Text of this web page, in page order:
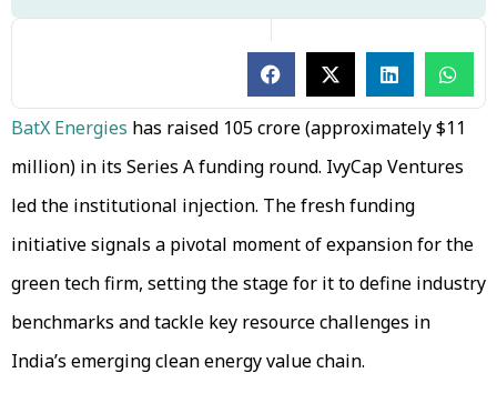
BatX Energies has raised ₹105 crore (approximately $11
million) in its Series A funding round. IvyCap Ventures
led the institutional injection. The fresh funding
initiative signals a pivotal moment of expansion for the
green tech firm, setting the stage for it to define industry
benchmarks and tackle key resource challenges in
India’s emerging clean energy value chain.